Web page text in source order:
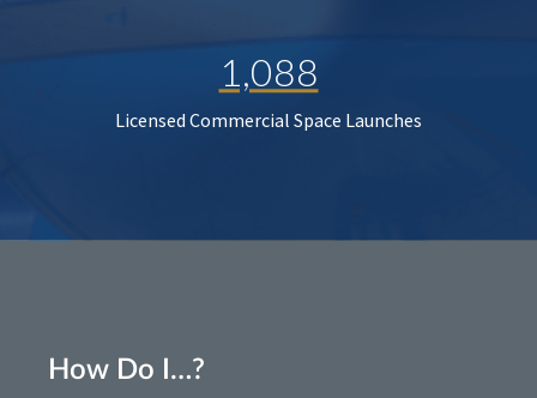
1,088
Licensed Commercial Space Launches
How Do I…?